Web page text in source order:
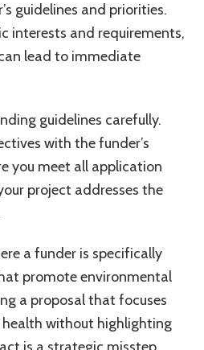
guidelines and priorities.
interests and requirements,
lead to immediate
guidelines carefully.
with the funder’s
you meet all application
project addresses the
a funder is specifically
promote environmental
a proposal that focuses
without highlighting